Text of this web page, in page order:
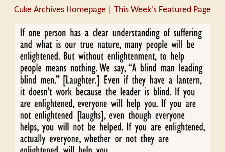
Cuke Archives Homepage This Week's Featured Page